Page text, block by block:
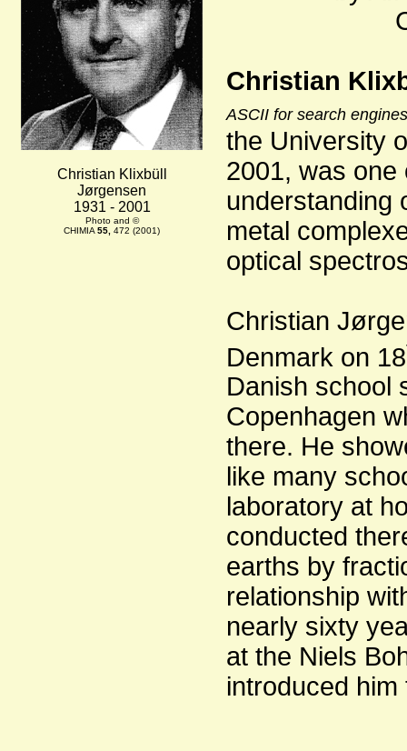
Christian Klixbüll
Jørgensen
1931 - 2001
Photo and ©
CHIMIA 55, 472 (2001)
Christian
ASCII for search
the University
2001, was one
understanding
metal
optical
Christian
Denmark on 18
Danish school
Copenhagen
there. He
like many
laboratory at
conducted
earths by
relationship
nearly sixty
at the Niels
introduced